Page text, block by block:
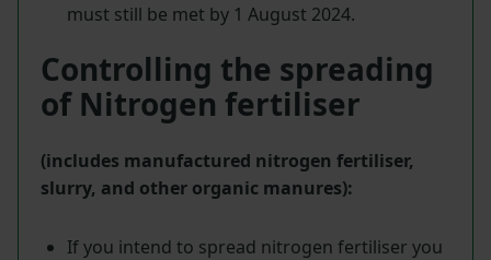
must still be met by 1 August 2024.
Controlling the spreading
of Nitrogen fertiliser
(includes manufactured nitrogen fertiliser,
slurry, and other organic manures):
If you intend to spread nitrogen fertiliser you